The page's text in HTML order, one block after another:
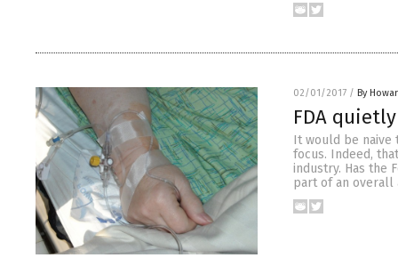
02/01/2017 / By
FDA
It would be naive
focus. Indeed,
industry. Has the
part of an